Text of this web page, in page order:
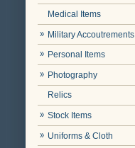
Medical Items
Military Accoutrements
Personal Items
Photography
Relics
Stock Items
Uniforms & Cloth